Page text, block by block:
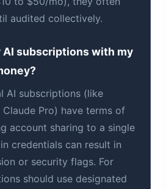
audited collectively.
AI subscriptions with my
AI subscriptions (like
Claude Pro) have terms of
account sharing to a single
credentials can result in
or security flags. For
should use designated